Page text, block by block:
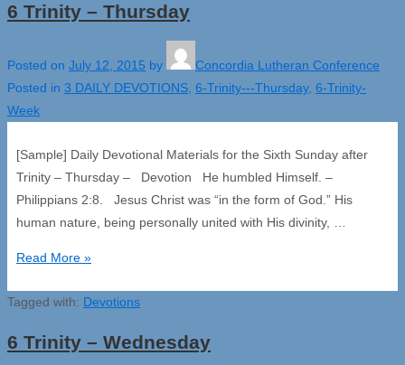
6 Trinity – Thursday
Posted on July 12, 2015 by
Concordia Lutheran Conference
Posted in 3 DAILY DEVOTIONS 6-Trinity---Thursday, 6-Trinity-
Week
[Sample] Daily Devotional Materials for the Sixth Sunday after
Trinity – Thursday – Devotion He humbled Himself. –
Philippians 2:8. Jesus Christ was “in the form of God.” His
human nature, being personally united with His divinity, …
6
–
Read More »
Tagged with: Devotions
6 Trinity – Wednesday